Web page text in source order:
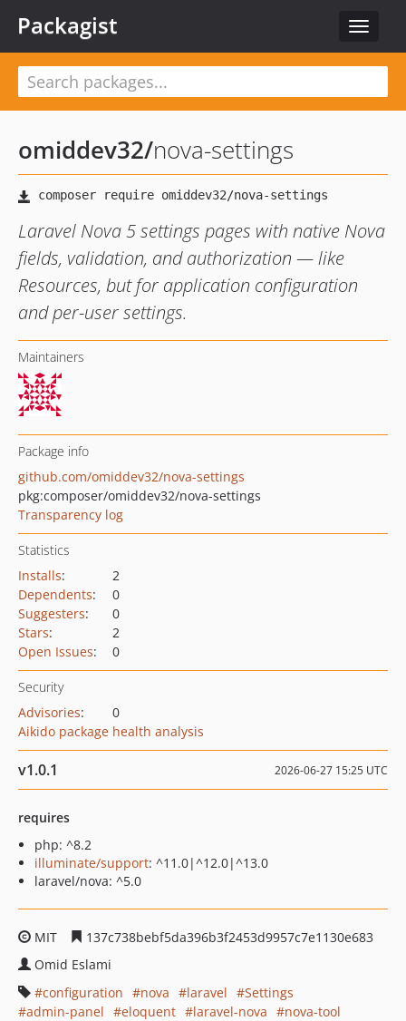
Toggle
Packagist
omiddev32/nova-settings
Laravel Nova 5 settings pages with native Nova
fields, validation, and authorization — like
Resources, but for application configuration
and per-user settings.
Maintainers
Package info
github.com/omiddev32/nova-settings
pkg:composer/omiddev32/nova-settings
Transparency log
Statistics
Installs:
2
Dependents:
0
Suggesters:
0
Stars:
2
Open Issues: 0
Security
Advisories:
0
Aikido package health analysis
v1.0.1 2026-06-27 15:25 UTC
requires
php: ^8.2
illuminate/support: ^11.0|^12.0|^13.0
laravel/nova: ^5.0
MIT
137c738bebf5da396b3f2453d9957c7e1130e683
Omid Eslami
configuration
nova laravel
Settings
admin-panel
eloquent laravel-nova
nova-tool